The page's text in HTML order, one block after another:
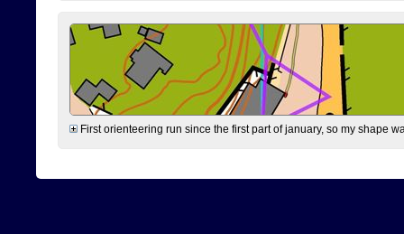
First orienteering run since the first part of january, so my shape